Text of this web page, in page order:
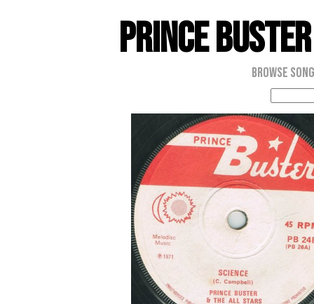
Prince Buster
Browse